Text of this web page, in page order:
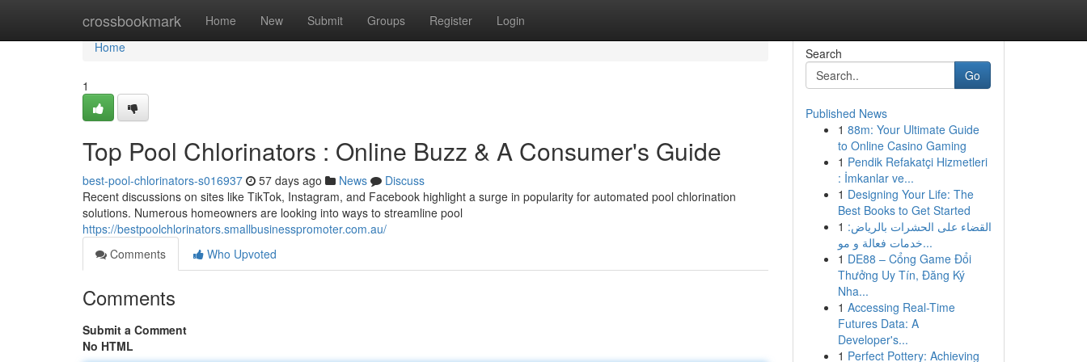
crossbookmark Home New Submit Groups Register Login
Home
Home
1
Top Pool Chlorinators : Online Buzz & A Consumer's Guide
best-pool-chlorinators-s016937 57 days ago News
Discuss
Recent discussions on sites like TikTok, Instagram, and Facebook highlight a surge in popularity for automated pool chlorination
solutions. Numerous homeowners are looking into ways to streamline pool
https://bestpoolchlorinators.smallbusinesspromoter.com.au/
Comments
Who Upvoted
Comments
Submit a Comment
No HTML
Search
Go
Published News
1 88m: Your Ultimate Guide
to Online Casino Gaming
1 Pendik Refakatçi Hizmetleri
: İmkanlar ve...
1 Designing Your Life: The
Best Books to Get Started
1 القضاء على الحشرات بالرياض:
خدمات فعالة و مو...
1 DE88 – Cổng Game Đổi
Thưởng Uy Tín, Đăng Ký
Nha...
1 Accessing Real-Time
Futures Data: A
Developer's...
1 Perfect Pottery: Achieving